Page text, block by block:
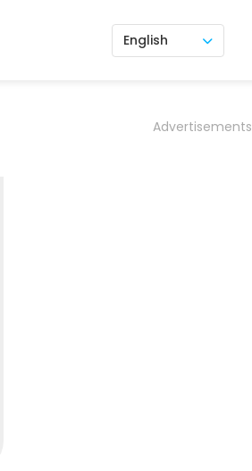
English
Advertisements